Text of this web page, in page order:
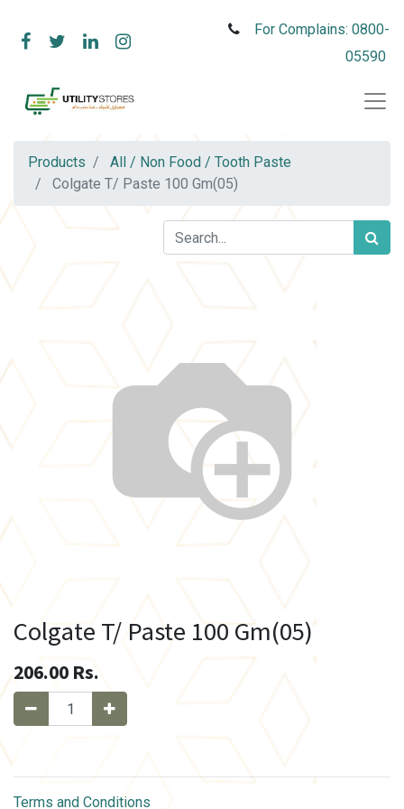
For Complains: 0800-
05590
Products
All / Non Food / Tooth Paste
Colgate T/ Paste 100 Gm(05)
Colgate T/ Paste 100 Gm(05)
206.00 Rs.
Terms and Conditions